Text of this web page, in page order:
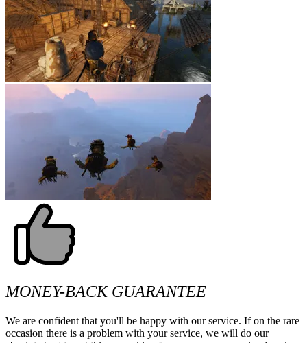
MONEY-BACK GUARANTEE
We are confident that you'll be happy with our service. If on the rare
occasion there is a problem with your service, we will do our